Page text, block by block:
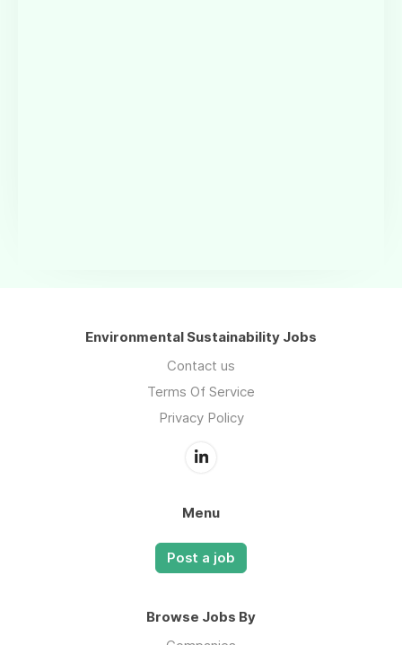
Environmental Sustainability Jobs
Contact us
Terms Of Service
Privacy Policy
Menu
Post a job
Browse Jobs By